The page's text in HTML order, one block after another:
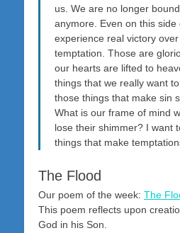
us. We are no longer
anymore. Even on this side
experience real victory
temptation. Those are
our hearts are lifted to
things that we really want
those things that make sin
What is our frame of mind
lose their shimmer? I want
things that make
The Flood
Our poem of the week: The
This poem reflects upon
God in his Son.